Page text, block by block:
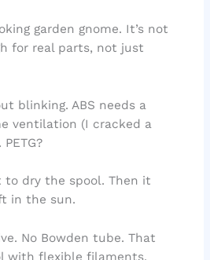
garden gnome. It’s not
for real parts, not just
blinking. ABS needs a
ventilation (I cracked a
to dry the spool. Then it
in the sun.
No Bowden tube. That
with flexible filaments.